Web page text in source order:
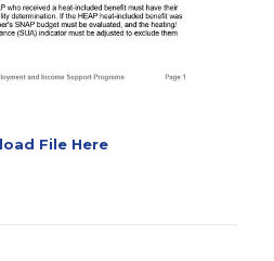
File Here